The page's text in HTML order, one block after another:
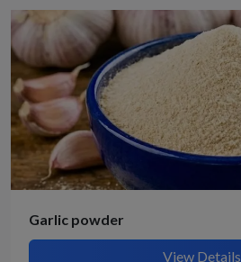
Garlic powder
View Details